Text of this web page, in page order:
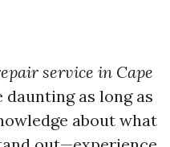
service in Cape
daunting as long as
about what